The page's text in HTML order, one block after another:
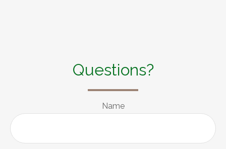
Questions?
Name